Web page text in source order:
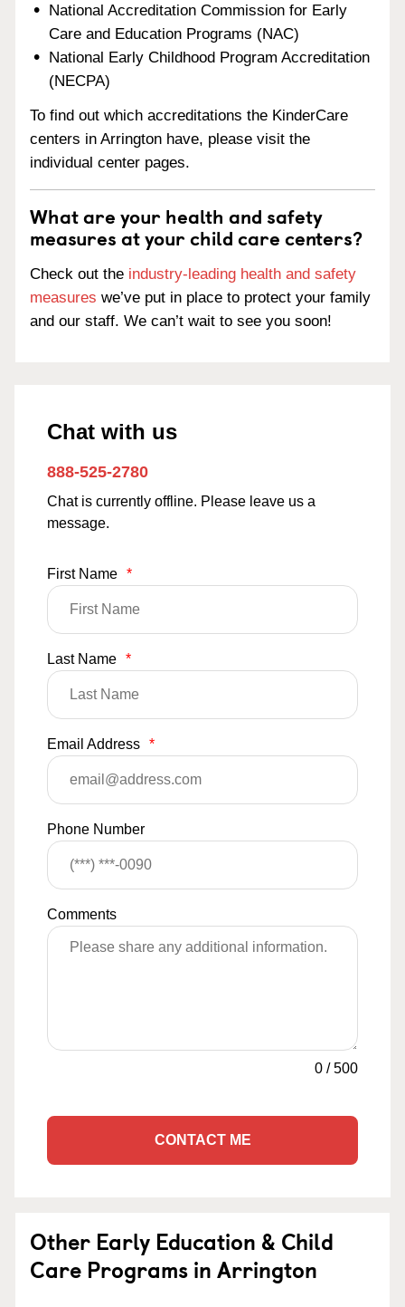
National Accreditation Commission for Early
Care and Education Programs (NAC)
National Early Childhood Program Accreditation
(NECPA)
To find out which accreditations the KinderCare
centers in Arrington have, please visit the
individual center pages.
What are your health and safety
measures at your child care centers?
Check out the industry-leading health and safety
measures we’ve put in place to protect your family
and our staff. We can’t wait to see you soon!
Chat with us
888-525-2780
Chat is currently offline. Please leave us a
message.
First Name *
Last Name *
Email Address *
Phone Number
Comments
0 /500
CONTACT ME
Other Early Education & Child
Care Programs in Arrington